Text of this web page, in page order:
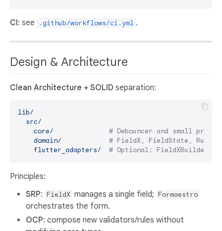
CI: see .github/workflows/ci.yml .
Design & Architecture
Clean Architecture + SOLID separation:
lib/
src/
core/
# Debouncer and small
domain/
# FieldX, FieldState, Rule,
flutter_adapters/
# Optional: FieldXBuilder
Principles:
SRP: FieldX manages a single field; Formaestro
orchestrates the form.
OCP: compose new validators/rules without